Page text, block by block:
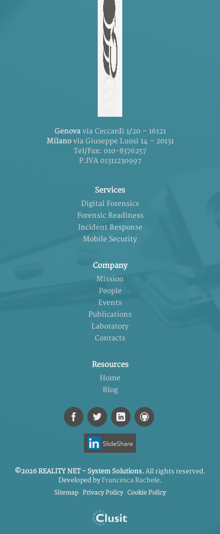
Genovavia Ceccardi 1/20 – 16121
Milanovia Giuseppe Luosi 14 – 20131
Tel/Fax: 010-8376257
P.IVA 01311230997
Services
Digital Forensics
Forensic Readiness
Incident Response
Mobile Security
Company
Mission
People
Events
Publications
Laboratory
Contacts
Resources
Home
Blog
©2026 REALITY NET - System Solutions.All rights reserved.
Developed byFrancesca Rachele.
Sitemap Privacy Policy Cookie Policy